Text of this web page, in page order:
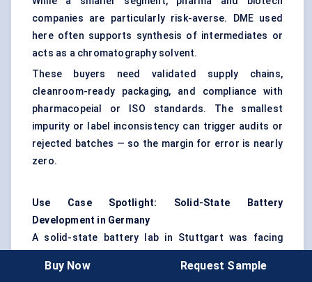
companies are particularly risk-averse. DME used
here often supports synthesis of intermediates or
acts as a chromatography solvent.
These buyers need validated supply chains,
cleanroom-ready packaging, and compliance with
pharmacopeial or ISO standards. The smallest
impurity or label inconsistency can trigger audits or
rejected batches — so the margin for error is nearly
zero.
Use Case Spotlight: Solid-State Battery
Development in Germany
A solid-state battery lab in Stuttgart was facing
After weeks of troubleshooting, the team isolated
Buy Now Request Sample